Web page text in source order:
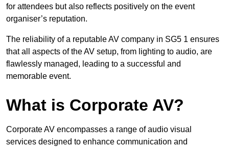
for attendees but also reflects positively on the event
organiser’s reputation.
The reliability of a reputable AV company in SG5 1 ensures
that all aspects of the AV setup, from lighting to audio, are
flawlessly managed, leading to a successful and
memorable event.
What is Corporate AV?
Corporate AV encompasses a range of audio visual
services designed to enhance communication and